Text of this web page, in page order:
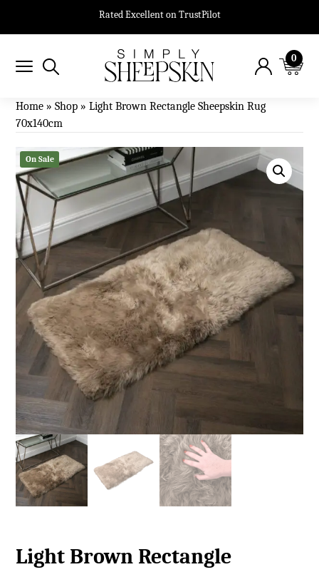
Rated Excellent on TrustPilot
0
Home »Shop »Light Brown Rectangle Sheepskin Rug
70x140cm
On Sale
Light Brown Rectangle